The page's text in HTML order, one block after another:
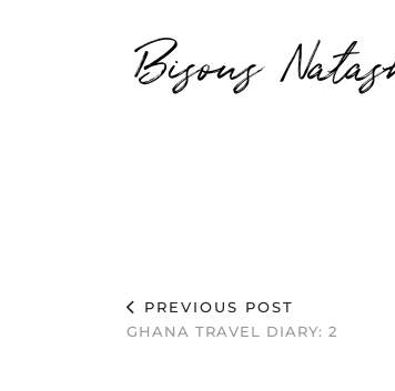
Bisous
PREVIOUS POST
GHANA TRAVEL DIARY: 2